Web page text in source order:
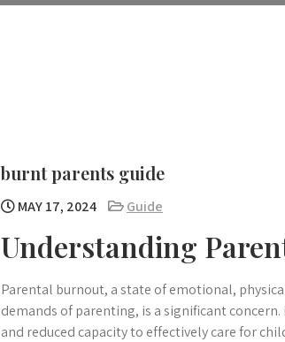
burnt parents guide
MAY 17, 2024 Guide
Understanding
Parental burnout, a state of emotional,
demands of parenting, is a significant
and reduced capacity to effectively care for